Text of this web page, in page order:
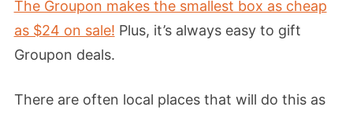
The Groupon makes the smallest box as cheap
as $24 on sale! Plus, it’s always easy to gift
Groupon deals.
There are often local places that will do this as